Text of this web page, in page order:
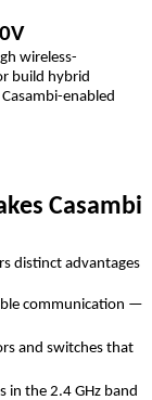
wireless-
build hybrid
enabled
Casambi
distinct advantages
communication —
and switches that
in the 2.4 GHz band